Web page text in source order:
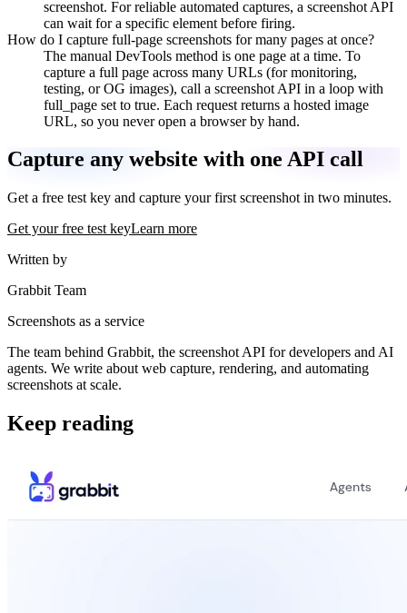
screenshot. For reliable automated captures, a screenshot API
can wait for a specific element before firing.
How do I capture full-page screenshots for many pages at once?
The manual DevTools method is one page at a time. To
capture a full page across many URLs (for monitoring,
testing, or OG images), call a screenshot API in a loop with
full_page set to true. Each request returns a hosted image
URL, so you never open a browser by hand.
Capture any website with one API call
Get a free test key and capture your first screenshot in two minutes.
Get your free test keyLearn more
Written by
Grabbit Team
Screenshots as a service
The team behind Grabbit, the screenshot API for developers and AI
agents. We write about web capture, rendering, and automating
screenshots at scale.
Keep reading